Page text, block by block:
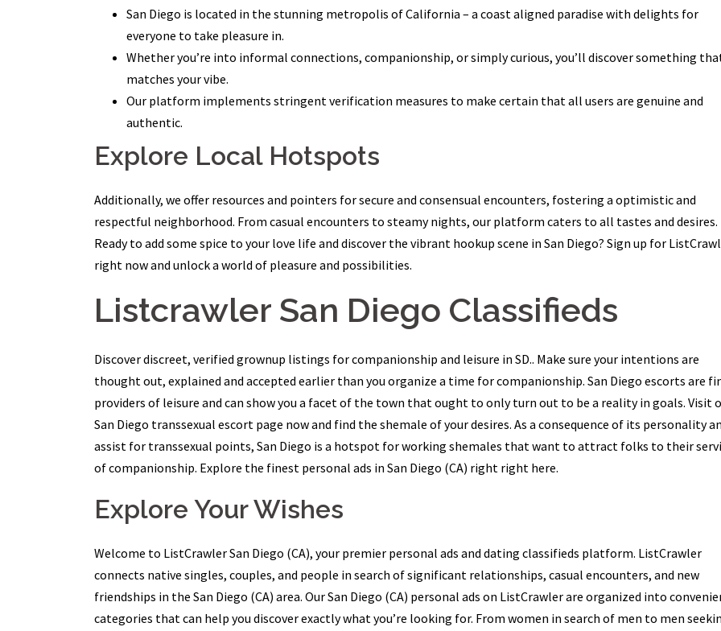
San Diego is located in the stunning metropolis of California – a coast aligned paradise with delights for
everyone to take pleasure in.
Whether you’re into informal connections, companionship, or simply curious, you’ll discover something
matches your vibe.
Our platform implements stringent verification measures to make certain that all users are genuine and
authentic.
Explore Local Hotspots
Additionally, we offer resources and pointers for secure and consensual encounters, fostering a optimistic and
respectful neighborhood. From casual encounters to steamy nights, our platform caters to all tastes and desires.
Ready to add some spice to your love life and discover the vibrant hookup scene in San Diego? Sign up for
right now and unlock a world of pleasure and possibilities.
Listcrawler San Diego Classifieds
Discover discreet, verified grownup listings for companionship and leisure in SD.. Make sure your intentions are
thought out, explained and accepted earlier than you organize a time for companionship. San Diego escorts are
providers of leisure and can show you a facet of the town that ought to only turn out to be a reality in goals. Visit
San Diego transsexual escort page now and find the shemale of your desires. As a consequence of its personality
assist for transsexual points, San Diego is a hotspot for working shemales that want to attract folks to their
of companionship. Explore the finest personal ads in San Diego (CA) right right here.
Explore Your Wishes
Welcome to ListCrawler San Diego (CA), your premier personal ads and dating classifieds platform. ListCrawler
connects native singles, couples, and people in search of significant relationships, casual encounters, and new
friendships in the San Diego (CA) area. Our San Diego (CA) personal ads on ListCrawler are organized into
categories that can help you discover exactly what you’re looking for. From women in search of men to men